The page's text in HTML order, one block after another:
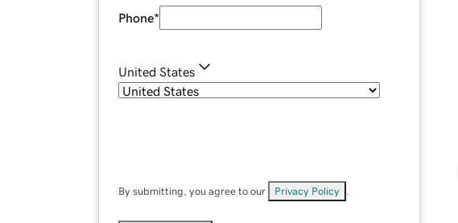
Phone*
United States
By submitting, you agree to our Privacy Policy